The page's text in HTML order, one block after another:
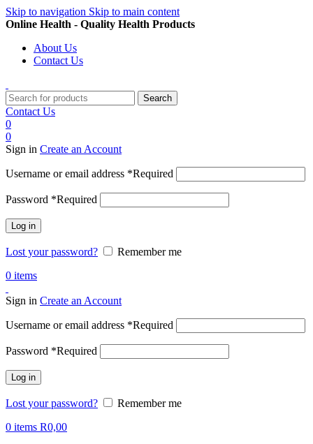
Skip to navigation Skip to main content
Online Health - Quality Health Products
About Us
Contact Us
Search
Contact Us
0
0
Sign in Create an Account
Username or email address *Required
Password *Required
Log in
Lost your password?
Remember me
0 items
Sign in Create an Account
Username or email address *Required
Password *Required
Log in
Lost your password?
Remember me
0 items R0,00